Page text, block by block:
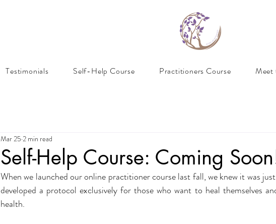
Testimonials Self-Help Course Practitioners Course Meet
Self-Help Course: Coming
Mar 25 2 min read
When we launched our online practitioner course last fall, we knew it was
developed a protocol exclusively for those who want to heal themselves
health.